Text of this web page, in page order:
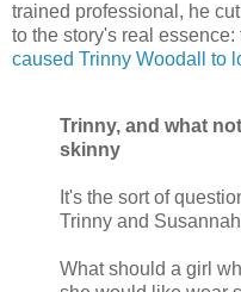
trained professional, he
to the story's real essence:
caused Trinny Woodall to
Trinny, and what
skinny
It's the sort of
Trinny and
What should a girl